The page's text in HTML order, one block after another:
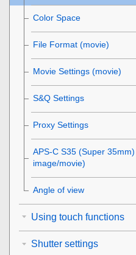
Color Space
File Format (movie)
Movie Settings (movie)
S&Q Settings
Proxy Settings
APS-C S35 (Super
image/movie)
Angle of view
Using touch functions
Shutter settings